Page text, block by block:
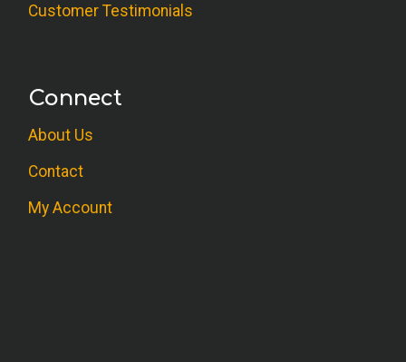
Customer Testimonials
Connect
About Us
Contact
My Account